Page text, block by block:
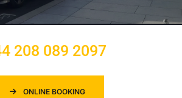
208 089 2097
ONLINE BOOKING